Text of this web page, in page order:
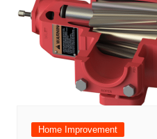
Home Improvement